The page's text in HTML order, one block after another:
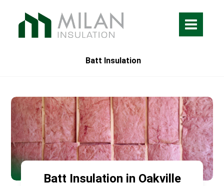
Batt Insulation
Batt Insulation in Oakville